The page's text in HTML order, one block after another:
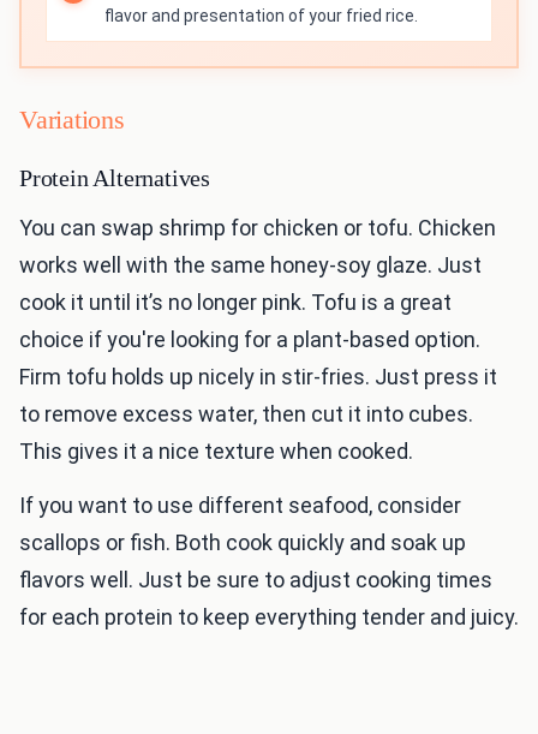
flavor and presentation of your fried rice.
Variations
Protein Alternatives
You can swap shrimp for chicken or tofu. Chicken
works well with the same honey-soy glaze. Just
cook it until it’s no longer pink. Tofu is a great
choice if you're looking for a plant-based option.
Firm tofu holds up nicely in stir-fries. Just press it
to remove excess water, then cut it into cubes.
This gives it a nice texture when cooked.
If you want to use different seafood, consider
scallops or fish. Both cook quickly and soak up
flavors well. Just be sure to adjust cooking times
for each protein to keep everything tender and juicy.